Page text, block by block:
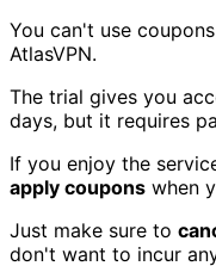
You can't use
AtlasVPN.
The trial gives you
days, but it requires
If you enjoy the
apply coupons when
Just make sure to
don't want to incur